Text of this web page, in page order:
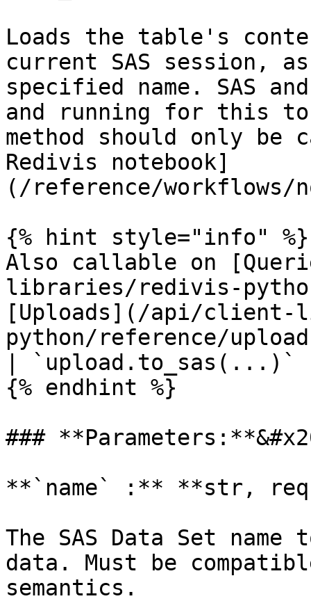
Loads the table's
current SAS session,
specified name. SAS
and running for this
method should only be
Redivis notebook]
(/reference/workflows/
{% hint style="info" %}
Also callable on
libraries/redivis-
[Uploads](/api/
python/reference/
| `upload.to_sas(...)`
{% endhint %}
###
**`name` :** **str,
The SAS Data Set
data. Must be
semantics.